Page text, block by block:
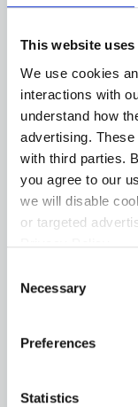
This website
We use cookies
interactions with
understand how
advertising.
with third parties.
you agree to our
we will disable
or targeted
Privacy Policy.
Selection
Necessary
Preferences
Statistics
#1156 #5
#1156 #6
#1156 #7